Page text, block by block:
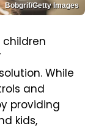
Bobgrif/Getty Images
While
and
providing
kids,